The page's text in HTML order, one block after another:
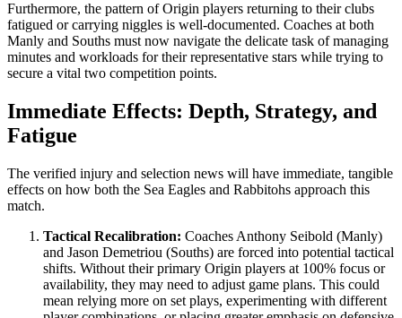
Furthermore, the pattern of Origin players returning to their clubs
fatigued or carrying niggles is well-documented. Coaches at both
Manly and Souths must now navigate the delicate task of managing
minutes and workloads for their representative stars while trying to
secure a vital two competition points.
Immediate Effects: Depth, Strategy, and
Fatigue
The verified injury and selection news will have immediate, tangible
effects on how both the Sea Eagles and Rabbitohs approach this
match.
Tactical Recalibration: Coaches Anthony Seibold (Manly)
and Jason Demetriou (Souths) are forced into potential tactical
shifts. Without their primary Origin players at 100% focus or
availability, they may need to adjust game plans. This could
mean relying more on set plays, experimenting with different